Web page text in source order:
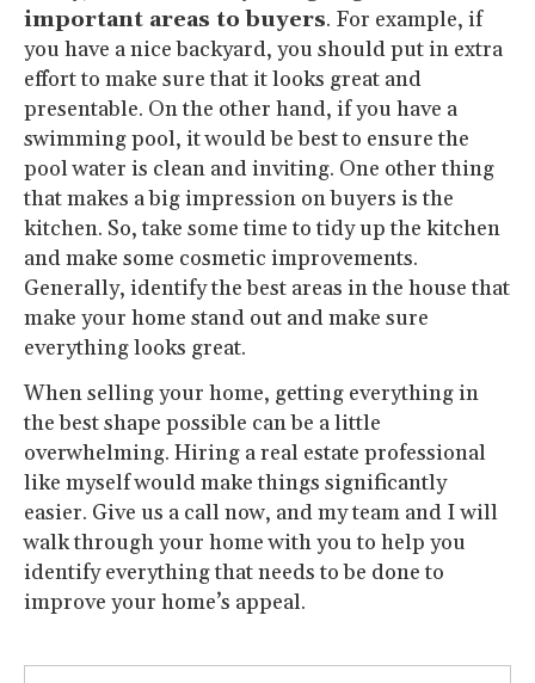
important areas to buyers. For example, if
you have a nice backyard, you should put in extra
effort to make sure that it looks great and
presentable. On the other hand, if you have a
swimming pool, it would be best to ensure the
pool water is clean and inviting. One other thing
that makes a big impression on buyers is the
kitchen. So, take some time to tidy up the kitchen
and make some cosmetic improvements.
Generally, identify the best areas in the house that
make your home stand out and make sure
everything looks great.
When selling your home, getting everything in
the best shape possible can be a little
overwhelming. Hiring a real estate professional
like myself would make things significantly
easier. Give us a call now, and my team and I will
walk through your home with you to help you
identify everything that needs to be done to
improve your home’s appeal.